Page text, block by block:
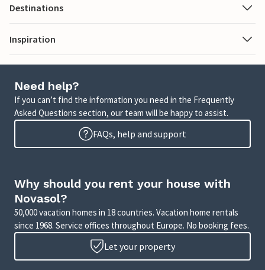
Destinations
Inspiration
Need help?
If you can’t find the information you need in the Frequently
Asked Questions section, our team will be happy to assist.
FAQs, help and support
Why should you rent your house with
Novasol?
50,000 vacation homes in 18 countries. Vacation home rentals
since 1968. Service offices throughout Europe. No booking fees.
Let your property